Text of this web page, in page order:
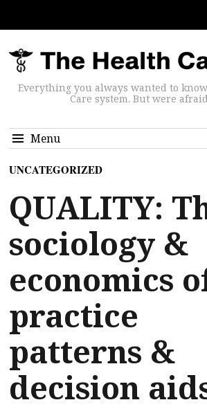
Everything you always wanted to
Care system. But were
Menu
UNCATEGORIZED
QUALITY:
sociology &
economics
practice
patterns &
decision